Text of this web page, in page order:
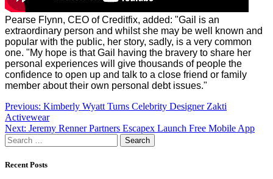
Pearse Flynn, CEO of Creditfix, added: "Gail is an
extraordinary person and whilst she may be well known and
popular with the public, her story, sadly, is a very common
one. "My hope is that Gail having the bravery to share her
personal experiences will give thousands of people the
confidence to open up and talk to a close friend or family
member about their own personal debt issues."
Post
navigation
Previous: Kimberly Wyatt Turns Celebrity Designer Zakti
Activewear
Next: Jeremy Renner Partners Escapex Launch Free Mobile App
Search
for:
Recent Posts